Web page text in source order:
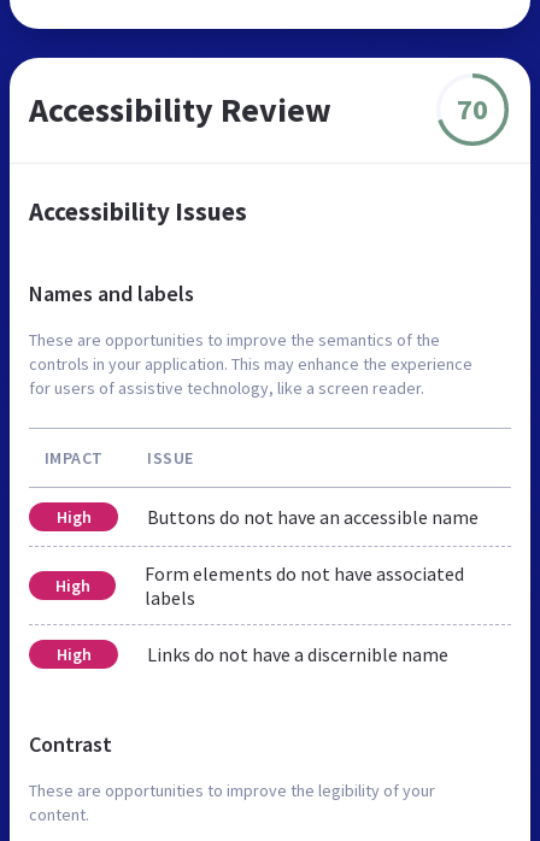
Accessibility Review 70
Accessibility Issues
Names and labels
These are opportunities to improve the semantics of the
controls in your application. This may enhance the experience
for users of assistive technology, like a screen reader.
IMPACT ISSUE
High Buttons do not have an accessible name
High
Form elements do not have associated
labels
High Links do not have a discernible name
Contrast
These are opportunities to improve the legibility of your
content.